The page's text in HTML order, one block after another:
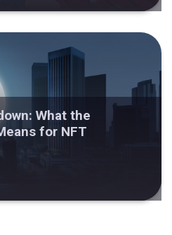
What the
for NFT